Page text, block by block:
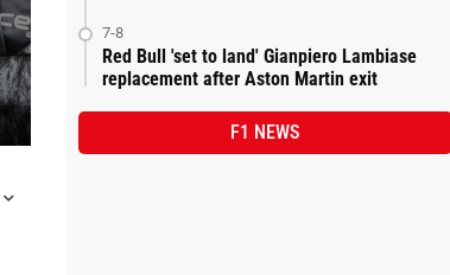
7-8
Red Bull 'set to land' Gianpiero Lambiase
replacement after Aston Martin exit
F1 NEWS